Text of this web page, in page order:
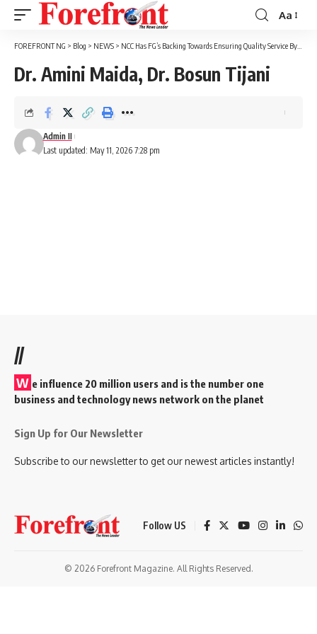
Font
Resizer
Aa
FOREFRONT NG > Blog > NEWS > NCC Has FG’s Backing Towards Ensuring Quality Service By Telecoms – Minister Says
Dr. Amini Maida, Dr. Bosun Tijani
Last updated: May 11, 2026 7:28 pm
Admin II
//
W e influence 20 million users and is the number one
business and technology news network on the planet
Sign Up for Our Newsletter
Subscribe to our newsletter to get our newest articles instantly!
Follow US
© 2026 Forefront Magazine. All Rights Reserved.